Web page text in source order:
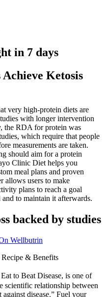
in 7 days
Ketosis
very high-protein diets are
with longer intervention
the RDA for protein was
which require that people
measurements are taken.
should aim for a protein
Clinic Diet helps you
meal plans and proven
allows users to make
plans to reach a goal
to maintain it afterwards.
backed by studies
Wellbutrin
& Benefits
to Beat Disease, is one of
scientific relationship between
disease.” Fuel your